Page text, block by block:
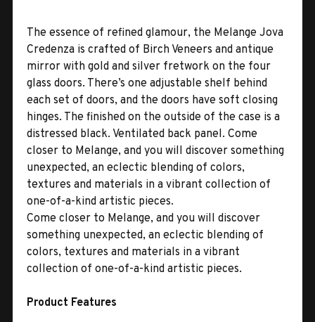
The essence of refined glamour, the Melange Jova
Credenza is crafted of Birch Veneers and antique
mirror with gold and silver fretwork on the four
glass doors. There’s one adjustable shelf behind
each set of doors, and the doors have soft closing
hinges. The finished on the outside of the case is a
distressed black. Ventilated back panel. Come
closer to Melange, and you will discover something
unexpected, an eclectic blending of colors,
textures and materials in a vibrant collection of
one-of-a-kind artistic pieces.
Come closer to Melange, and you will discover
something unexpected, an eclectic blending of
colors, textures and materials in a vibrant
collection of one-of-a-kind artistic pieces.
Product Features